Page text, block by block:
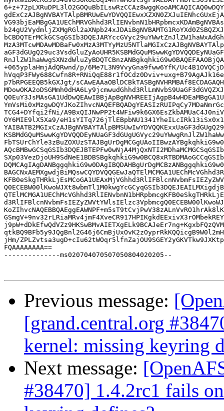
+065yplaHmjAdQRwnd/p/6Me7L3N9VvyGna9fww6YfK/
p7bRPGEEQB5kGXJgt/
TCG4+DYfqi2fNi/
OY6MIE9lX5Xa9/
jHm/
FQAAAAAAAA==
--------------ms020704070507050804020205--
Previous message:
[grand.central.org
kernel: missing keyring
Next message:
#38470] 1.4.2rc1 fails